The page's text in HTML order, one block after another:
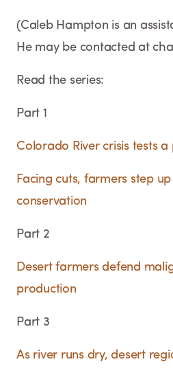
(Caleb Hampton is an
He may be contacted at
Read the series:
Part 1
Colorado River crisis tests
Facing cuts, farmers step
conservation
Part 2
Desert farmers defend
production
Part 3
As river runs dry, desert